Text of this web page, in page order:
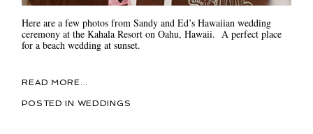
Here are a few photos from Sandy and Ed’s Hawaiian wedding
ceremony at the Kahala Resort on Oahu, Hawaii. A perfect place
for a beach wedding at sunset.
READ MORE...
POSTED IN WEDDINGS